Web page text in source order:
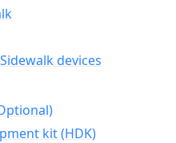
devices
kit (HDK)